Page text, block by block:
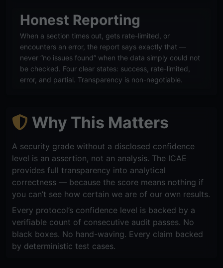
Honest Reporting
When a section times out, gets rate-limited, or
encounters an error, the report says exactly that —
never “no issues found” when the data simply could not
be checked. Four clear states: success, rate-limited,
error, and partial. Transparency is non-negotiable.
Why This Matters
A security grade without a disclosed confidence
level is an assertion, not an analysis. The ICAE
provides full transparency into analytical
correctness — because the score means nothing if
you can’t see how certain we are of our own results.
Every protocol’s confidence level is backed by a
verifiable count of consecutive audit passes. No
black boxes. No hand-waving. Every claim backed
by deterministic test cases.